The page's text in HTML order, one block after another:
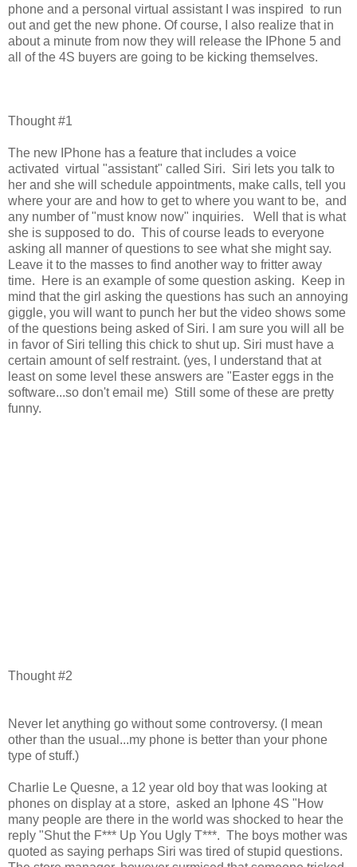
phone and a personal virtual assistant I was inspired to run
out and get the new phone. Of course, I also realize that in
about a minute from now they will release the IPhone 5 and
all of the 4S buyers are going to be kicking themselves.
Thought #1
The new IPhone has a feature that includes a voice
activated virtual "assistant" called Siri. Siri lets you talk to
her and she will schedule appointments, make calls, tell you
where your are and how to get to where you want to be, and
any number of "must know now" inquiries. Well that is what
she is supposed to do. This of course leads to everyone
asking all manner of questions to see what she might say.
Leave it to the masses to find another way to fritter away
time. Here is an example of some question asking. Keep in
mind that the girl asking the questions has such an annoying
giggle, you will want to punch her but the video shows some
of the questions being asked of Siri. I am sure you will all be
in favor of Siri telling this chick to shut up. Siri must have a
certain amount of self restraint. (yes, I understand that at
least on some level these answers are "Easter eggs in the
software...so don't email me) Still some of these are pretty
funny.
Thought #2
Never let anything go without some controversy. (I mean
other than the usual...my phone is better than your phone
type of stuff.)
Charlie Le Quesne, a 12 year old boy that was looking at
phones on display at a store, asked an Iphone 4S "How
many people are there in the world was shocked to hear the
reply "Shut the F*** Up You Ugly T***. The boys mother was
quoted as saying perhaps Siri was tired of stupid questions.